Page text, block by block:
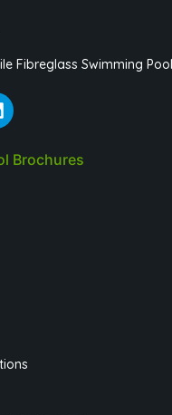
Fibreglass Swimming